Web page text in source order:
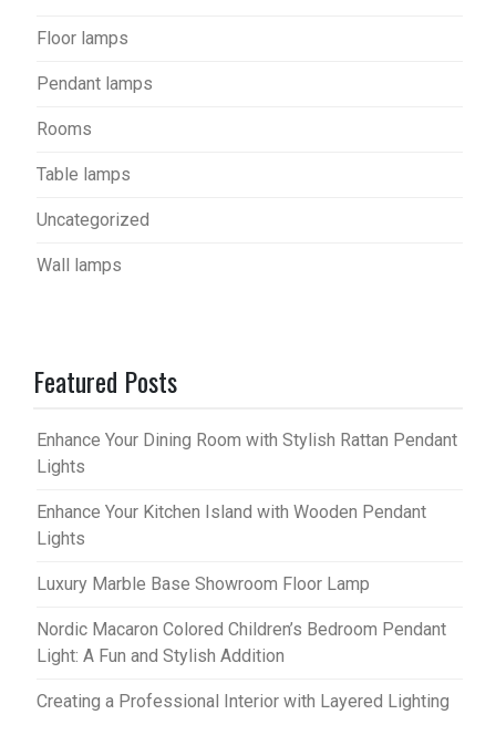
Floor lamps
Pendant lamps
Rooms
Table lamps
Uncategorized
Wall lamps
Featured Posts
Enhance Your Dining Room with Stylish Rattan Pendant
Lights
Enhance Your Kitchen Island with Wooden Pendant
Lights
Luxury Marble Base Showroom Floor Lamp
Nordic Macaron Colored Children’s Bedroom Pendant
Light: A Fun and Stylish Addition
Creating a Professional Interior with Layered Lighting